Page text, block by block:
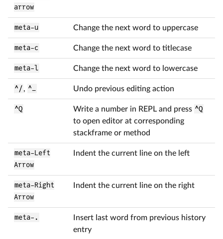
arrow
meta-u Change the next word to uppercase
meta-c Change the next word to titlecase
meta-l Change the next word to lowercase
^/ , ^_ Undo previous editing action
^Q Write a number in REPL and press ^Q
to open editor at corresponding
stackframe or method
meta-Left
Arrow
Indent the current line on the left
meta-Right
Arrow
Indent the current line on the right
meta-.
Insert last word from previous history
entry